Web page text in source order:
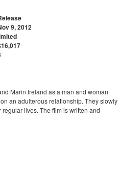
9, 2012
Marin Ireland as a man and woman
an adulterous relationship. They slowly
lives. The film is written and